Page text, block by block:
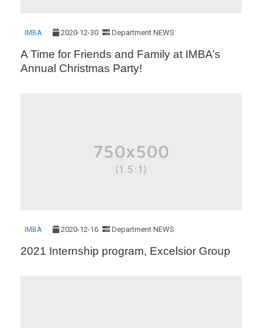
IMBA 2020-12-30 Department NEWS
A Time for Friends and Family at IMBA’s
Annual Christmas Party!
IMBA 2020-12-16 Department NEWS
2021 Internship program, Excelsior Group